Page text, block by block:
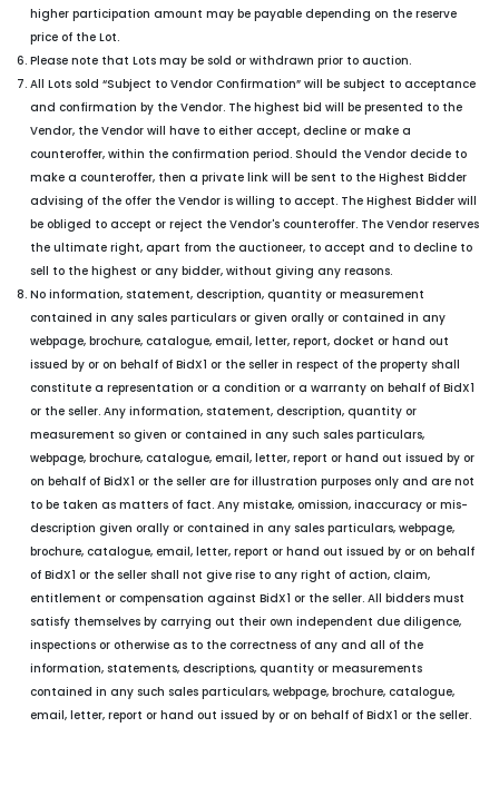
higher participation amount may be payable depending on the reserve
price of the Lot.
Please note that Lots may be sold or withdrawn prior to auction.
All Lots sold “Subject to Vendor Confirmation” will be subject to acceptance
and confirmation by the Vendor. The highest bid will be presented to the
Vendor, the Vendor will have to either accept, decline or make a
counteroffer, within the confirmation period. Should the Vendor decide to
make a counteroffer, then a private link will be sent to the Highest Bidder
advising of the offer the Vendor is willing to accept. The Highest Bidder will
be obliged to accept or reject the Vendor's counteroffer. The Vendor reserves
the ultimate right, apart from the auctioneer, to accept and to decline to
sell to the highest or any bidder, without giving any reasons.
No information, statement, description, quantity or measurement
contained in any sales particulars or given orally or contained in any
webpage, brochure, catalogue, email, letter, report, docket or hand out
issued by or on behalf of BidX1 or the seller in respect of the property shall
constitute a representation or a condition or a warranty on behalf of BidX1
or the seller. Any information, statement, description, quantity or
measurement so given or contained in any such sales particulars,
webpage, brochure, catalogue, email, letter, report or hand out issued by or
on behalf of BidX1 or the seller are for illustration purposes only and are not
to be taken as matters of fact. Any mistake, omission, inaccuracy or mis-
description given orally or contained in any sales particulars, webpage,
brochure, catalogue, email, letter, report or hand out issued by or on behalf
of BidX1 or the seller shall not give rise to any right of action, claim,
entitlement or compensation against BidX1 or the seller. All bidders must
satisfy themselves by carrying out their own independent due diligence,
inspections or otherwise as to the correctness of any and all of the
information, statements, descriptions, quantity or measurements
contained in any such sales particulars, webpage, brochure, catalogue,
email, letter, report or hand out issued by or on behalf of BidX1 or the seller.